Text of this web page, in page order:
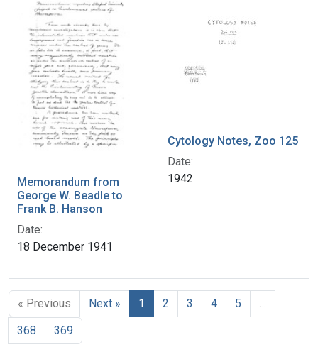
Memorandum from
George W. Beadle to
Frank B. Hanson
Date:
18 December 1941
Cytology Notes, Zoo 125
Date:
1942
« Previous Next » 1 2 3 4 5
…
368
369